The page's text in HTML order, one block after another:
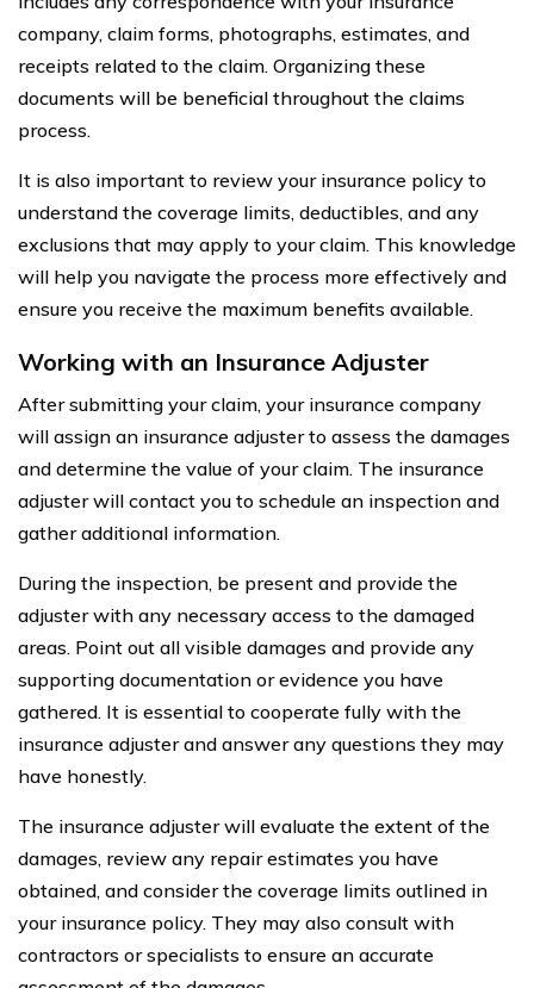
company, claim forms, photographs, estimates, and
receipts related to the claim. Organizing these
documents will be beneficial throughout the claims
process.
It is also important to review your insurance policy to
understand the coverage limits, deductibles, and any
exclusions that may apply to your claim. This knowledge
will help you navigate the process more effectively and
ensure you receive the maximum benefits available.
Working with an Insurance Adjuster
After submitting your claim, your insurance company
will assign an insurance adjuster to assess the damages
and determine the value of your claim. The insurance
adjuster will contact you to schedule an inspection and
gather additional information.
During the inspection, be present and provide the
adjuster with any necessary access to the damaged
areas. Point out all visible damages and provide any
supporting documentation or evidence you have
gathered. It is essential to cooperate fully with the
insurance adjuster and answer any questions they may
have honestly.
The insurance adjuster will evaluate the extent of the
damages, review any repair estimates you have
obtained, and consider the coverage limits outlined in
your insurance policy. They may also consult with
contractors or specialists to ensure an accurate